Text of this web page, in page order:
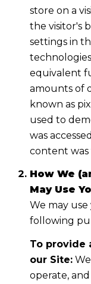
store on a
the visitor's
settings in
equivalent
amounts of
known as
used to
was
content was
How We
May Use
We may
following
To provide
our Site:
operate,